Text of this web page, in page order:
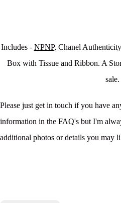
Includes - NPNP, Chanel
Box with Tissue and Ribbon. A
sale.
Please just get in touch if you have
information in the FAQ's but I'm
additional photos or details you may